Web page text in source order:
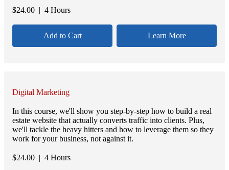
$24.00 | 4 Hours
Add to Cart Learn More
Digital Marketing
In this course, we'll show you step-by-step how to build a real
estate website that actually converts traffic into clients. Plus,
we'll tackle the heavy hitters and how to leverage them so they
work for your business, not against it.
$24.00 | 4 Hours